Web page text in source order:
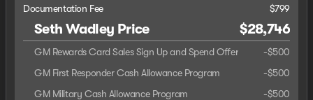
Documentation Fee $799
Seth Wadley Price $28,746
GM Rewards Card Sales Sign Up and Spend Offer -$500
GM First Responder Cash Allowance Program
-$500
GM Military Cash Allowance Program
-$500